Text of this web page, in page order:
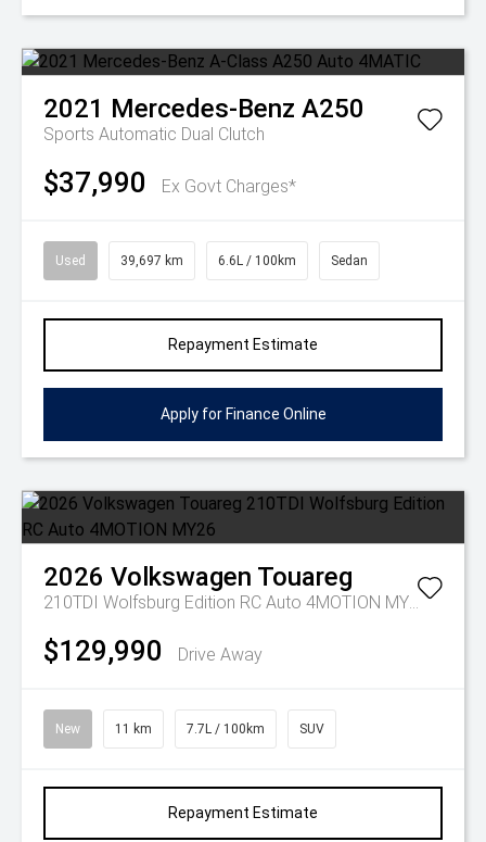
2021 Mercedes-Benz A250
Sports Automatic Dual Clutch
$37,990 Ex Govt Charges*
Used 39,697 km 6.6L / 100km Sedan
Repayment Estimate
Apply for Finance Online
2026 Volkswagen Touareg
210TDI Wolfsburg Edition RC Auto 4MOTION MY26
$129,990 Drive Away
New 11 km 7.7L / 100km SUV
Repayment Estimate